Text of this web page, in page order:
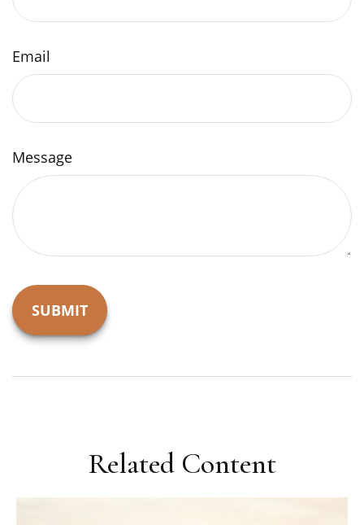
Email
Message
Related Content